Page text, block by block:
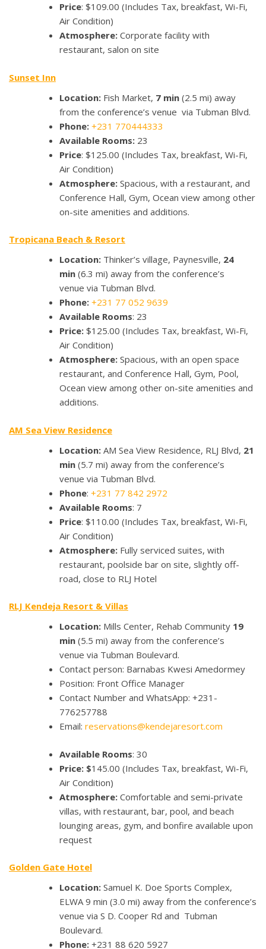
Price: $109.00 (Includes Tax, breakfast, Wi-Fi,
Air Condition)
Atmosphere: Corporate facility with
restaurant, salon on site
Sunset Inn
Location: Fish Market, 7 min (2.5 mi) away
from the conference’s venue via Tubman Blvd.
Phone: +231 770444333
Available Rooms: 23
Price: $125.00 (Includes Tax, breakfast, Wi-Fi,
Air Condition)
Atmosphere: Spacious, with a restaurant, and
Conference Hall, Gym, Ocean view among other
on-site amenities and additions.
Tropicana Beach & Resort
Location: Thinker’s village, Paynesville, 24
min (6.3 mi) away from the conference’s
venue via Tubman Blvd.
Phone: +231 77 052 9639
Available Rooms: 23
Price: $125.00 (Includes Tax, breakfast, Wi-Fi,
Air Condition)
Atmosphere: Spacious, with an open space
restaurant, and Conference Hall, Gym, Pool,
Ocean view among other on-site amenities and
additions.
AM Sea View Residence
Location: AM Sea View Residence, RLJ Blvd, 21
min (5.7 mi) away from the conference’s
venue via Tubman Blvd.
Phone: +231 77 842 2972
Available Rooms: 7
Price: $110.00 (Includes Tax, breakfast, Wi-Fi,
Air Condition)
Atmosphere: Fully serviced suites, with
restaurant, poolside bar on site, slightly off-
road, close to RLJ Hotel
RLJ Kendeja Resort & Villas
Location: Mills Center, Rehab Community 19
min (5.5 mi) away from the conference’s
venue via Tubman Boulevard.
Contact person: Barnabas Kwesi Amedormey
Position: Front Office Manager
Contact Number and WhatsApp: +231-
776257788
Email: reservations@kendejaresort.com
Available Rooms: 30
Price: $145.00 (Includes Tax, breakfast, Wi-Fi,
Air Condition)
Atmosphere: Comfortable and semi-private
villas, with restaurant, bar, pool, and beach
lounging areas, gym, and bonfire available upon
request
Golden Gate Hotel
Location: Samuel K. Doe Sports Complex,
ELWA 9 min (3.0 mi) away from the conference’s
venue via S D. Cooper Rd and Tubman
Boulevard.
Phone: +231 88 620 5927